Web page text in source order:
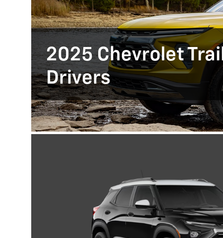
2025 Chevrolet
Drivers